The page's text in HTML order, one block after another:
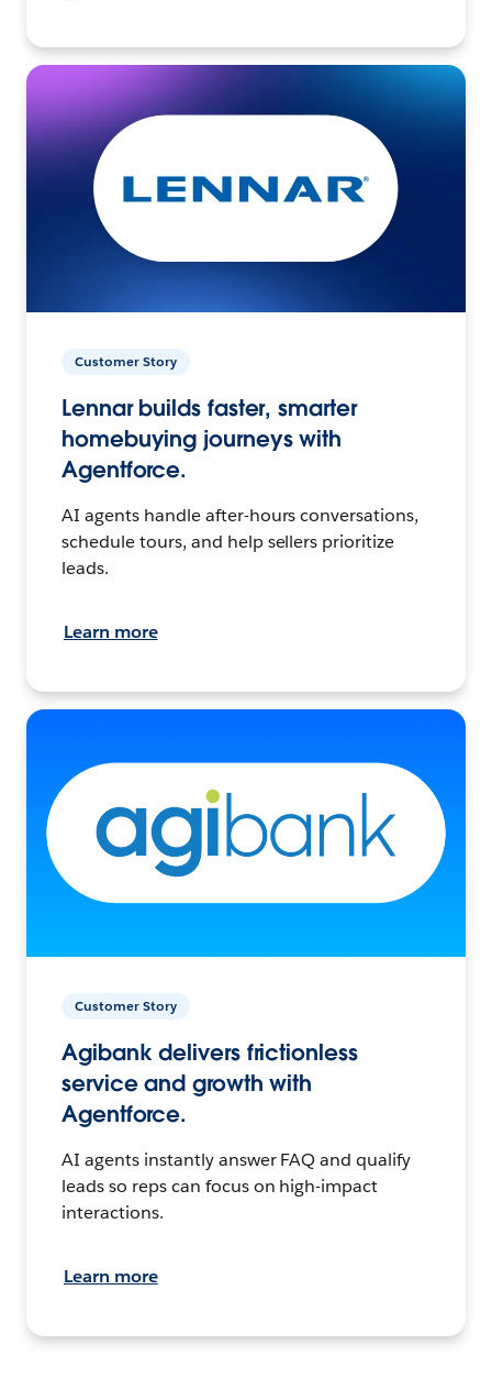
Customer Story
Lennar builds faster, smarter
homebuying journeys with
Agentforce.
AI agents handle after-hours conversations,
schedule tours, and help sellers prioritize
leads.
Learn more
Customer Story
Agibank delivers frictionless
service and growth with
Agentforce.
AI agents instantly answer FAQ and qualify
leads so reps can focus on high-impact
interactions.
Learn more